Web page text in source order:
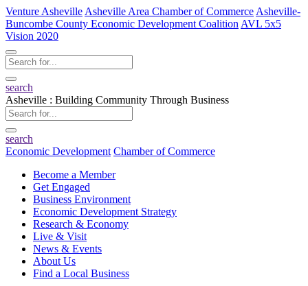
Venture Asheville Asheville Area Chamber of Commerce Asheville-
Buncombe County Economic Development Coalition AVL 5x5
Vision 2020
search
Asheville : Building Community Through Business
search
Economic Development Chamber of Commerce
Become a Member
Get Engaged
Business Environment
Economic Development Strategy
Research & Economy
Live & Visit
News & Events
About Us
Find a Local Business